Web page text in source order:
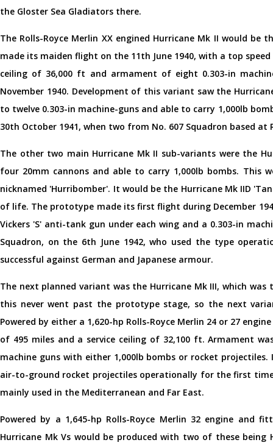
the Gloster Sea Gladiators there.
The Rolls-Royce Merlin XX engined Hurricane Mk II would
made its maiden flight on the 11th June 1940, with a top
ceiling of 36,000 ft and armament of eight 0.303-in
November 1940. Development of this variant saw the
to twelve 0.303-in machine-guns and able to carry 1,000lb
30th October 1941, when two from No. 607 Squadron based
The other two main Hurricane Mk II sub-variants were the
four 20mm cannons and able to carry 1,000lb bombs. This
nicknamed 'Hurribomber'. It would be the Hurricane Mk IID
of life. The prototype made its first flight during December
Vickers 'S' anti-tank gun under each wing and a 0.303-in
Squadron, on the 6th June 1942, who used the type
successful against German and Japanese armour.
The next planned variant was the Hurricane Mk III, which
this never went past the prototype stage, so the next
Powered by either a 1,620-hp Rolls-Royce Merlin 24 or 27
of 495 miles and a service ceiling of 32,100 ft. Armament
machine guns with either 1,000lb bombs or rocket
air-to-ground rocket projectiles operationally for the first
mainly used in the Mediterranean and Far East.
Powered by a 1,645-hp Rolls-Royce Merlin 32 engine and
Hurricane Mk Vs would be produced with two of these being